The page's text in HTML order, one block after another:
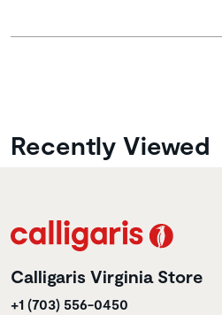
Recently Viewed
Calligaris Virginia Store
+1 (703) 556-0450